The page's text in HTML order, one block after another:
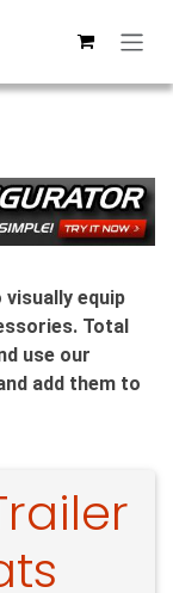
visually equip
Total
use our
add them to